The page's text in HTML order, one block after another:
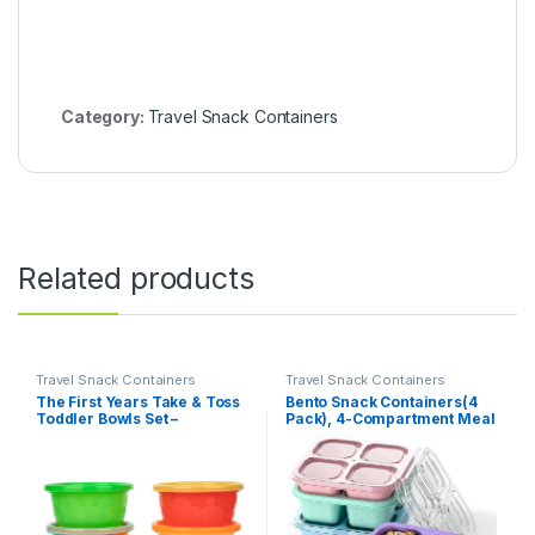
Category: Travel Snack Containers
Related products
Travel Snack Containers
The First Years Take & Toss
Toddler Bowls Set –
On Lids – Ages 9 Months and
Up – 8 Oz – 6 Count
Travel Snack Containers
Bento Snack Containers(4
Pack), 4-Compartment Meal
Prep Containers Reusable,
Snackle Box Container for
Kids and Adults,Divided
Lunchable Container Food
Storage Containers for
School, Work, Travel